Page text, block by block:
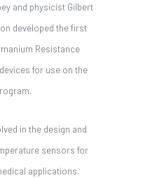
and physicist Gilbert
developed the first
Resistance
for use on the
in the design and
sensors for
applications.